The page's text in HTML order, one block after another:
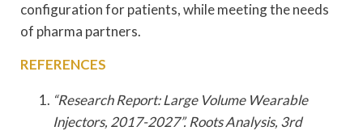
configuration for patients, while meeting the needs
of pharma partners.
REFERENCES
“Research Report: Large Volume Wearable
Injectors, 2017-2027”. Roots Analysis, 3rd